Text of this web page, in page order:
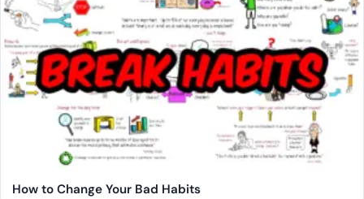
How to Change Your Bad Habits